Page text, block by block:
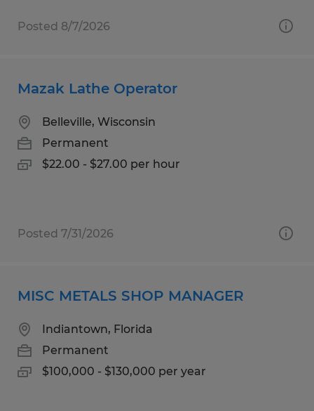
Posted 8/7/2026
Mazak Lathe Operator
Belleville, Wisconsin
Permanent
$22.00 - $27.00 per hour
Posted 7/31/2026
MISC METALS SHOP MANAGER
Indiantown, Florida
Permanent
$100,000 - $130,000 per year